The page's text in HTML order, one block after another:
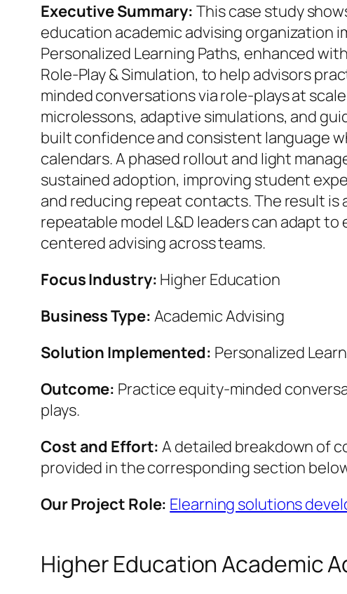
Executive Summary: This case study
education academic advising organization
Personalized Learning Paths, enhanced
Role-Play & Simulation, to help advisors
minded conversations via role-plays at
microlessons, adaptive simulations, and
built confidence and consistent language
calendars. A phased rollout and light
sustained adoption, improving student
and reducing repeat contacts. The result is
repeatable model L&D leaders can adapt
centered advising across teams.
Focus Industry: Higher Education
Business Type: Academic Advising
Solution Implemented: Personalized
Outcome: Practice equity-minded
plays.
Cost and Effort: A detailed breakdown of
provided in the corresponding section
Our Project Role: Elearning solutions
Higher Education Academic